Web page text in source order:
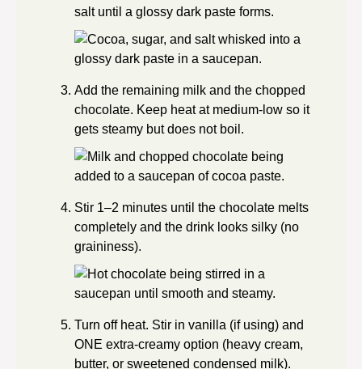
salt until a glossy dark paste forms.
Add the remaining milk and the chopped
chocolate. Keep heat at medium-low so it
gets steamy but does not boil.
Stir 1–2 minutes until the chocolate melts
completely and the drink looks silky (no
graininess).
Turn off heat. Stir in vanilla (if using) and
ONE extra-creamy option (heavy cream,
butter, or sweetened condensed milk).